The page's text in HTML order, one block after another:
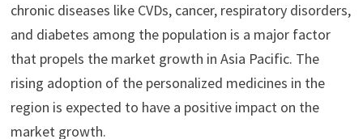
chronic diseases like CVDs, cancer, respiratory disorders,
and diabetes among the population is a major factor
that propels the market growth in Asia Pacific. The
rising adoption of the personalized medicines in the
region is expected to have a positive impact on the
market growth.